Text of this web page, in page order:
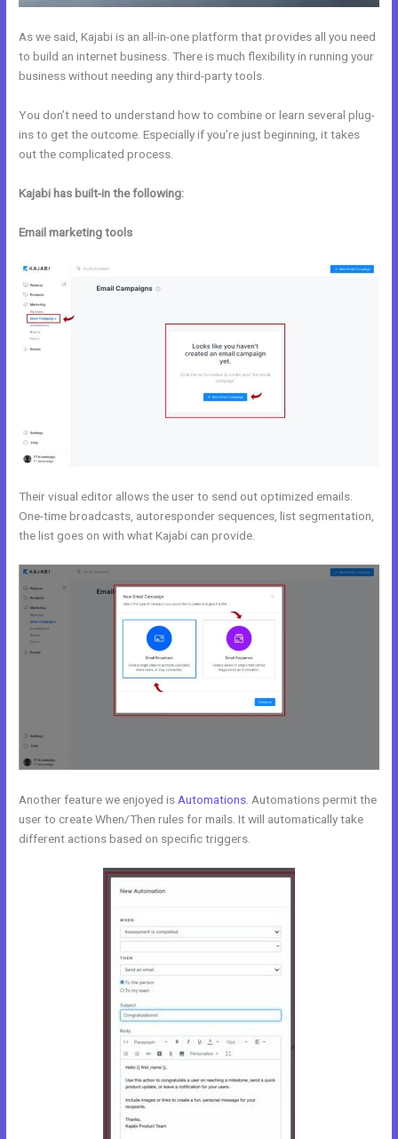
As we said, Kajabi is an all-in-one platform that provides all you need
to build an internet business. There is much flexibility in running your
business without needing any third-party tools.
You don’t need to understand how to combine or learn several plug-
ins to get the outcome. Especially if you’re just beginning, it takes
out the complicated process.
Kajabi has built-in the following:
Email marketing tools
Their visual editor allows the user to send out optimized emails.
One-time broadcasts, autoresponder sequences, list segmentation,
the list goes on with what Kajabi can provide.
Another feature we enjoyed is Automations . Automations permit the
user to create When/Then rules for mails. It will automatically take
different actions based on specific triggers.